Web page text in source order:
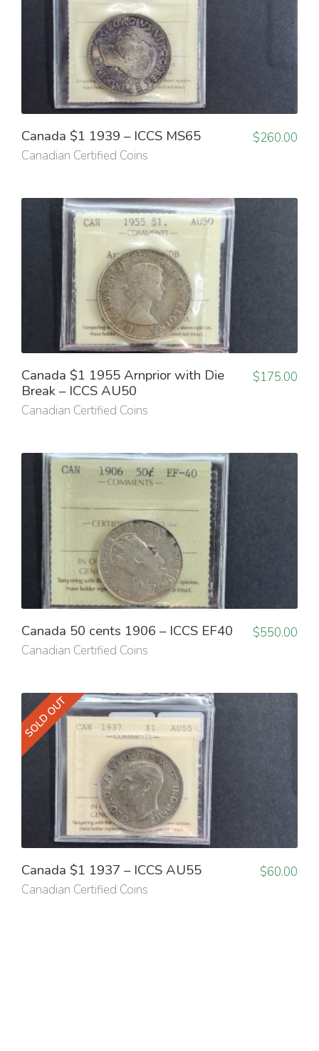
Canada $1 1939 – ICCS MS65
Canadian Certified Coins
$260.00
Canada $1 1955 Arnprior with Die
Break – ICCS AU50
Canadian Certified Coins
$175.00
Canada 50 cents 1906 – ICCS EF40
Canadian Certified Coins
$550.00
SOLD OUT
Canada $1 1937 – ICCS AU55
Canadian Certified Coins
$60.00